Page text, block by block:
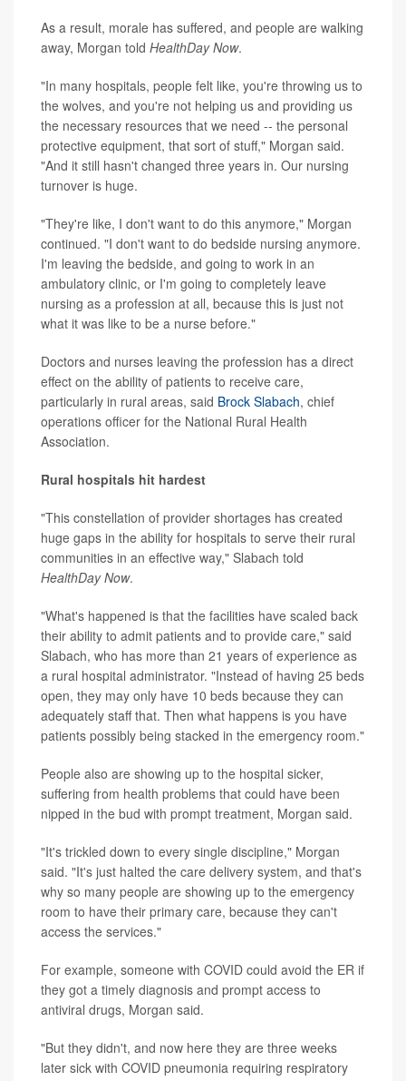
As a result, morale has suffered, and people are walking
away, Morgan told HealthDay Now.
"In many hospitals, people felt like, you're throwing us to
the wolves, and you're not helping us and providing us
the necessary resources that we need -- the personal
protective equipment, that sort of stuff," Morgan said.
"And it still hasn't changed three years in. Our nursing
turnover is huge.
"They're like, I don't want to do this anymore," Morgan
continued. "I don't want to do bedside nursing anymore.
I'm leaving the bedside, and going to work in an
ambulatory clinic, or I'm going to completely leave
nursing as a profession at all, because this is just not
what it was like to be a nurse before."
Doctors and nurses leaving the profession has a direct
effect on the ability of patients to receive care,
particularly in rural areas, said Brock Slabach, chief
operations officer for the National Rural Health
Association.
Rural hospitals hit hardest
"This constellation of provider shortages has created
huge gaps in the ability for hospitals to serve their rural
communities in an effective way," Slabach told
HealthDay Now.
"What's happened is that the facilities have scaled back
their ability to admit patients and to provide care," said
Slabach, who has more than 21 years of experience as
a rural hospital administrator. "Instead of having 25 beds
open, they may only have 10 beds because they can
adequately staff that. Then what happens is you have
patients possibly being stacked in the emergency room."
People also are showing up to the hospital sicker,
suffering from health problems that could have been
nipped in the bud with prompt treatment, Morgan said.
"It's trickled down to every single discipline," Morgan
said. "It's just halted the care delivery system, and that's
why so many people are showing up to the emergency
room to have their primary care, because they can't
access the services."
For example, someone with COVID could avoid the ER if
they got a timely diagnosis and prompt access to
antiviral drugs, Morgan said.
"But they didn't, and now here they are three weeks
later sick with COVID pneumonia requiring respiratory